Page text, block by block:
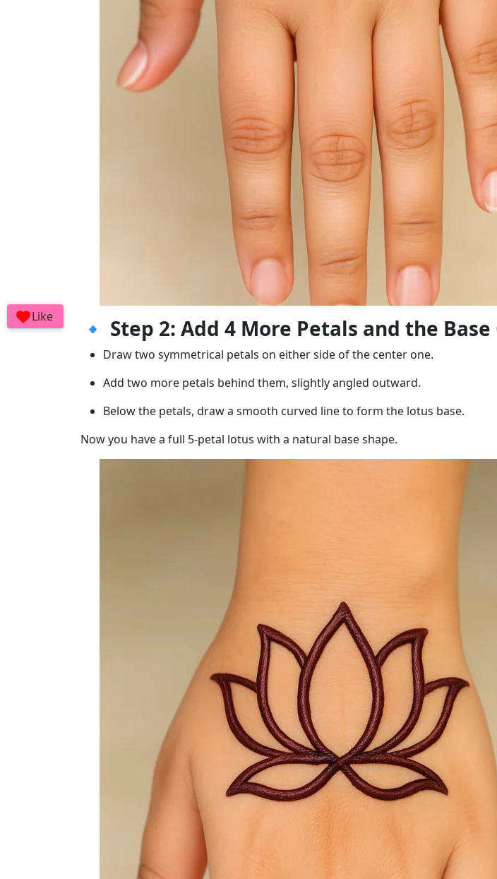
🔹 Step 2: Add 4 More Petals and the Base
Draw two symmetrical petals on either side of the center one.
Add two more petals behind them, slightly angled outward.
Below the petals, draw a smooth curved line to form the lotus base.
Now you have a full 5-petal lotus with a natural base shape.
Like